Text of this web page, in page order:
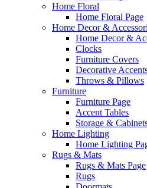
Home Floral
Home Floral Page
Home Decor &
Home Decor &
Clocks
Furniture Covers
Decorative
Throws & Pillows
Furniture
Furniture Page
Accent Tables
Storage &
Home Lighting
Home Lighting
Rugs & Mats
Rugs & Mats Page
Rugs